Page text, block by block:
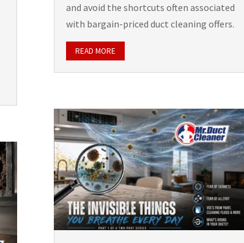
and avoid the shortcuts often associated
with bargain-priced duct cleaning offers.
READ MORE